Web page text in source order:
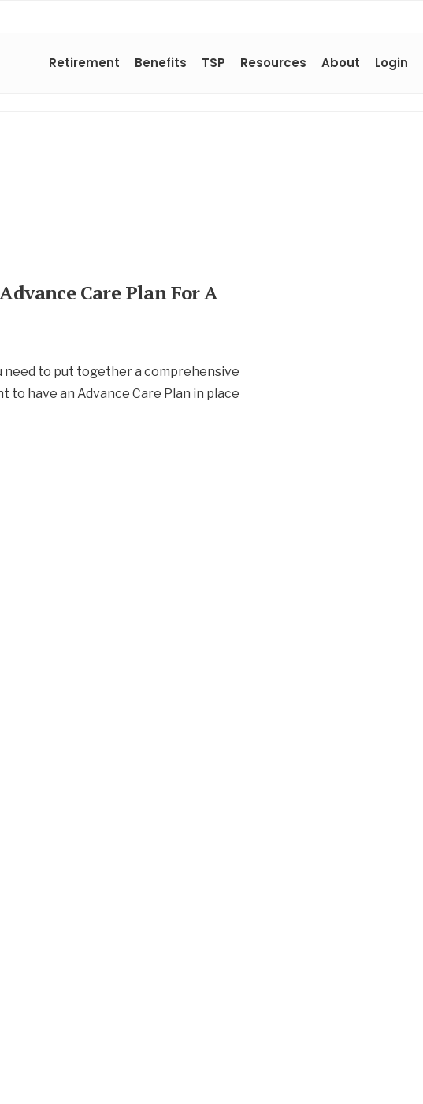
Retirement Benefits TSP Resources About Login
Care Plan For A
need to put together a comprehensive
to have an Advance Care Plan in place